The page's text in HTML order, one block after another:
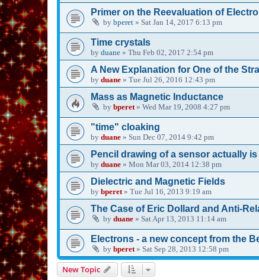
Primer on the Reevaluation of
by bperet » Sat Jan 14, 2017 6:13 pm
Time crystals
by duane » Thu Feb 02, 2017 2:54 pm
A New Explanation for One of the
by duane » Tue Jul 26, 2016 12:43 pm
Mass as Magnetic Inductance
by bperet» Wed Mar 19, 2008 4:27 pm
"time" cloaking
by duane » Sun Dec 07, 2014 9:42 pm
Pencil drawing of a sensor actually
by duane » Mon Mar 03, 2014 12:38 pm
Dielectric and Magnetic Fields
by bperet» Tue Jul 16, 2013 9:19 am
The Case of Eric Dollard and Anti-
by duane » Sat Apr 13, 2013 11:14 am
Electrons - a new concept from the
by bperet» Sat Sep 28, 2013 12:58 pm
New Topic